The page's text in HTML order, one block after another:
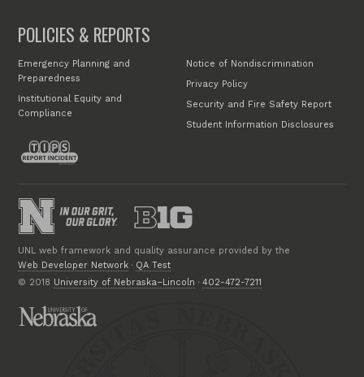
POLICIES & REPORTS
Emergency Planning and
Preparedness
Institutional Equity and
Compliance
Notice of Nondiscrimination
Privacy Policy
Security and Fire Safety Report
Student Information Disclosures
UNL web framework and quality assurance provided by the
Web Developer Network · QA Test
© 2018 University of Nebraska–Lincoln ·402-472-7211